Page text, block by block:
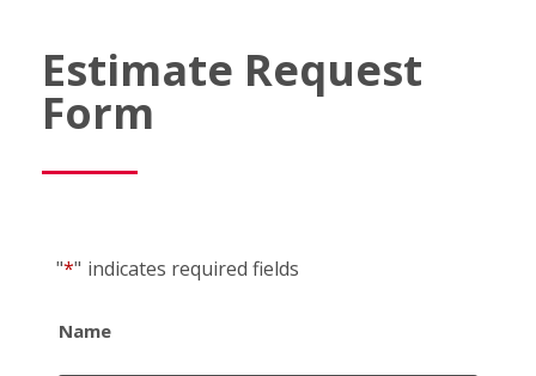
Estimate Request
Form
"*" indicates required fields
Name